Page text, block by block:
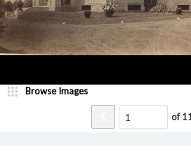
Browse Images
of